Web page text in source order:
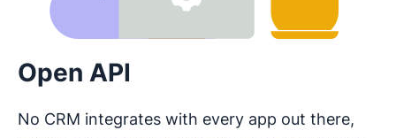
Open API
No CRM integrates with every app out there,